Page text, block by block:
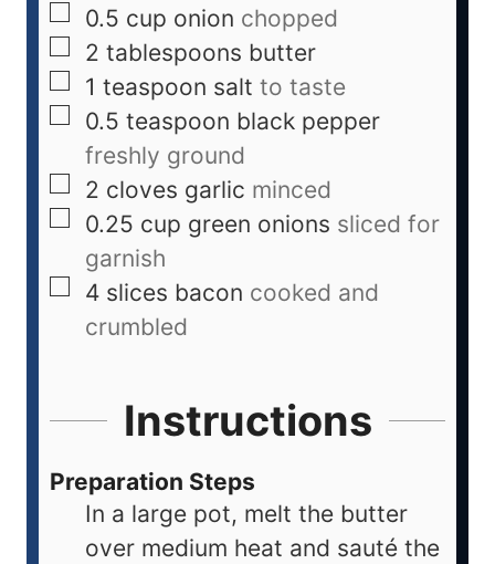
0.5 cup onion chopped
2 tablespoons butter
1 teaspoon salt to taste
0.5 teaspoon black pepper
freshly ground
2 cloves garlic minced
0.25 cup green onions sliced for
garnish
4 slices bacon cooked and
crumbled
Instructions
Preparation Steps
In a large pot, melt the butter
over medium heat and sauté the